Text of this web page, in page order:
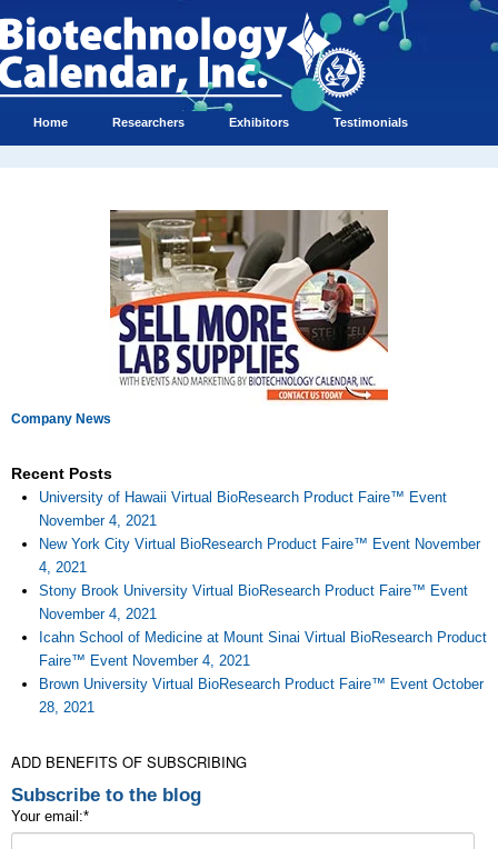
Home Researchers Exhibitors Testimonials
Company News
Recent Posts
University of Hawaii Virtual BioResearch Product Faire™ Event
November 4, 2021
New York City Virtual BioResearch Product Faire™ Event November
4, 2021
Stony Brook University Virtual BioResearch Product Faire™ Event
November 4, 2021
Icahn School of Medicine at Mount Sinai Virtual BioResearch Product
Faire™ Event November 4, 2021
Brown University Virtual BioResearch Product Faire™ Event October
28, 2021
ADD BENEFITS OF SUBSCRIBING
Subscribe to the blog
Your email:*